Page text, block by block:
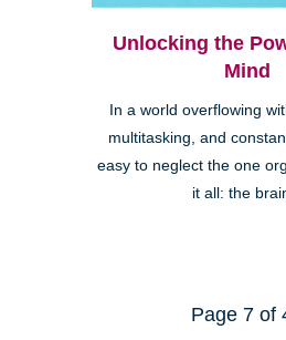
Unlocking the
Mind
In a world overflowing
multitasking, and
easy to neglect the one
it all: the
Page 7 of